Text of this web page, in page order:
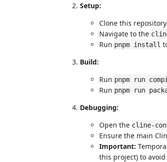
Setup:
Clone this repository.
Navigate to the
Run pnpm install
Build:
Run pnpm run
Run pnpm run
Debugging:
Open the cline-
Ensure the main
Important:
this project) to